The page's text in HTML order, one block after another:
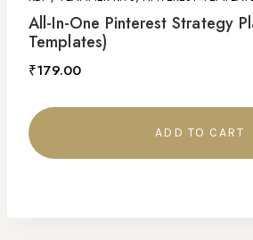
All-In-One Pinterest Strategy
Templates)
₹179.00
ADD TO CART